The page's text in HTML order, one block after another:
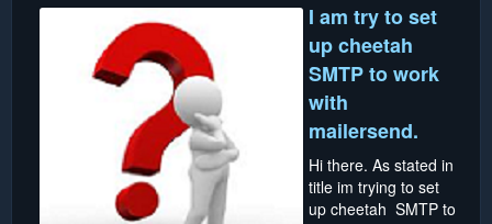
I am try to set
up cheetah
SMTP to work
with
mailersend.
Hi there. As stated in
title im trying to set
up cheetah SMTP to